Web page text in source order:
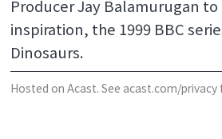
Producer Jay Balamurugan
inspiration, the 1999 BBC
Dinosaurs.
Hosted on Acast. See acast.com/privacy